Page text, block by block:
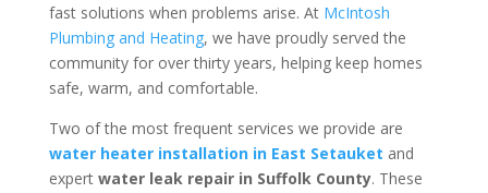
fast solutions when problems arise. At McIntosh
Plumbing and Heating, we have proudly served the
community for over thirty years, helping keep homes
safe, warm, and comfortable.
Two of the most frequent services we provide are
water heater installation in East Setauket and
expert water leak repair in Suffolk County. These